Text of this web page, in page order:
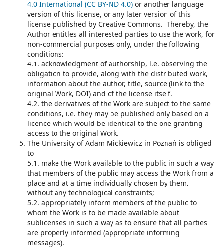
4.0 International (CC BY-ND 4.0) or another language
version of this license, or any later version of this
license published by Creative Commons. Thereby, the
Author entitles all interested parties to use the work, for
non-commercial purposes only, under the following
conditions:
4.1. acknowledgment of authorship, i.e. observing the
obligation to provide, along with the distributed work,
information about the author, title, source (link to the
original Work, DOI) and of the license itself.
4.2. the derivatives of the Work are subject to the same
conditions, i.e. they may be published only based on a
licence which would be identical to the one granting
access to the original Work.
The University of Adam Mickiewicz in Poznań is obliged
to
5.1. make the Work available to the public in such a way
that members of the public may access the Work from a
place and at a time individually chosen by them,
without any technological constraints;
5.2. appropriately inform members of the public to
whom the Work is to be made available about
sublicenses in such a way as to ensure that all parties
are properly informed (appropriate informing
messages).